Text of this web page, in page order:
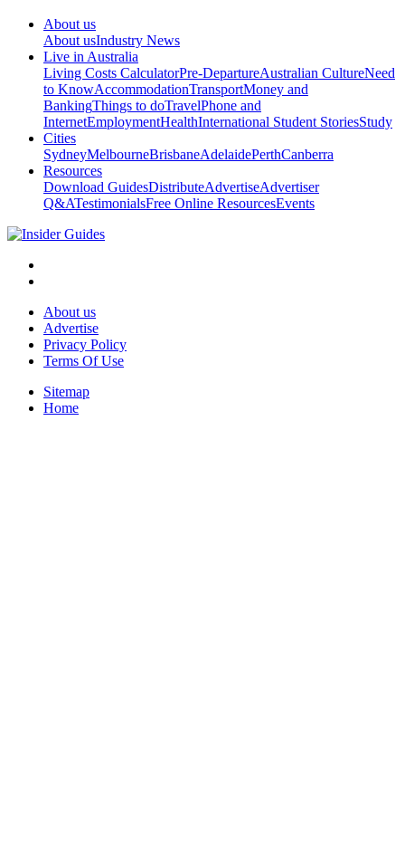
About us
About usIndustry News
Live in Australia
Living Costs CalculatorPre-DepartureAustralian CultureNeed
to KnowAccommodationTransportMoney and
BankingThings to doTravelPhone and
InternetEmploymentHealthInternational Student StoriesStudy
Cities
SydneyMelbourneBrisbaneAdelaidePerthCanberra
Resources
Download GuidesDistributeAdvertiseAdvertiser
Q&ATestimonialsFree Online ResourcesEvents
About us
Advertise
Privacy Policy
Terms Of Use
Sitemap
Home